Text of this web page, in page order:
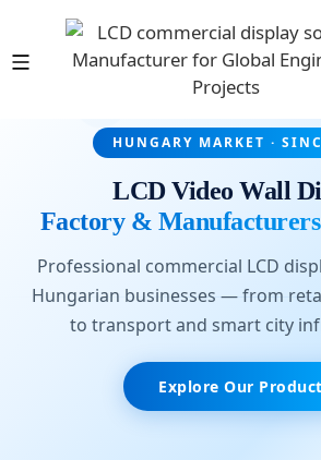
HUNGARY MARKET ·
LCD Video Wall
Factory &
Professional commercial LCD
Hungarian businesses — from
to transport and smart city
Explore Our